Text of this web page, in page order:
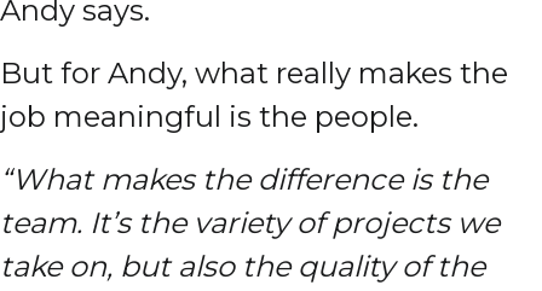
Andy says.
But for Andy, what really makes the
job meaningful is the people.
“What makes the difference is the
team. It’s the variety of projects we
take on, but also the quality of the